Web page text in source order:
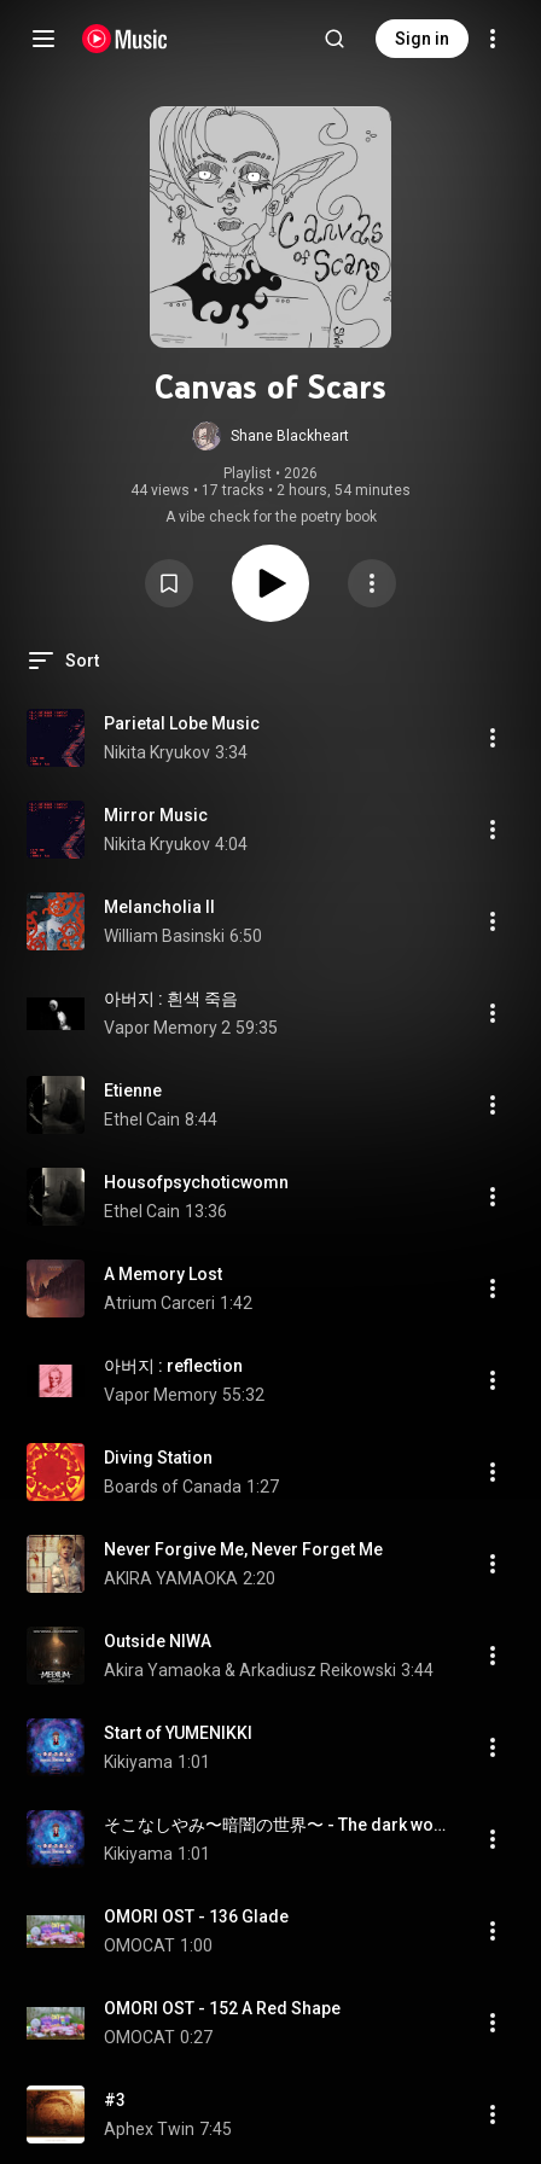
Sign in
Canvas of Scars
Shane Blackheart
Playlist • 2026
44 views • 17 tracks • 2 hours, 54 minutes
A vibe check for the poetry book
Sort
Parietal Lobe Music
Nikita Kryukov 3:34
Mirror Music
Nikita Kryukov 4:04
Melancholia II
William Basinski 6:50
아버지 : 흰색 죽음
Vapor Memory 2 59:35
Etienne
Ethel Cain 8:44
Housofpsychoticwomn
Ethel Cain 13:36
A Memory Lost
Atrium Carceri 1:42
아버지 : reflection
Vapor Memory 55:32
Diving Station
Boards of Canada 1:27
Never Forgive Me, Never Forget Me
AKIRA YAMAOKA 2:20
Outside NIWA
Akira Yamaoka & Arkadiusz Reikowski 3:44
Start of YUMENIKKI
Kikiyama 1:01
そこなしやみ〜暗闇の世界〜 - The dark world
Kikiyama 1:01
OMORI OST - 136 Glade
OMOCAT 1:00
OMORI OST - 152 A Red Shape
OMOCAT 0:27
#3
Aphex Twin 7:45